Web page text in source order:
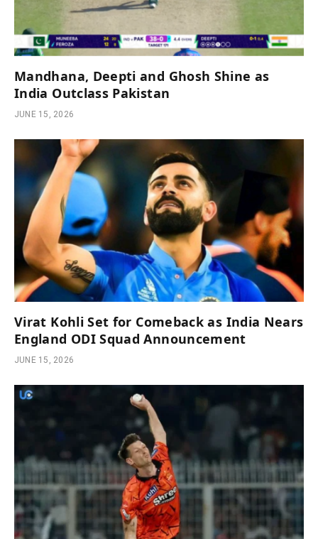
Mandhana, Deepti and Ghosh Shine as
India Outclass Pakistan
JUNE 15, 2026
Virat Kohli Set for Comeback as India Nears
England ODI Squad Announcement
JUNE 15, 2026